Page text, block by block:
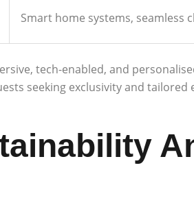
Smart home systems, seamless
tech-enabled, and
seeking exclusivity and